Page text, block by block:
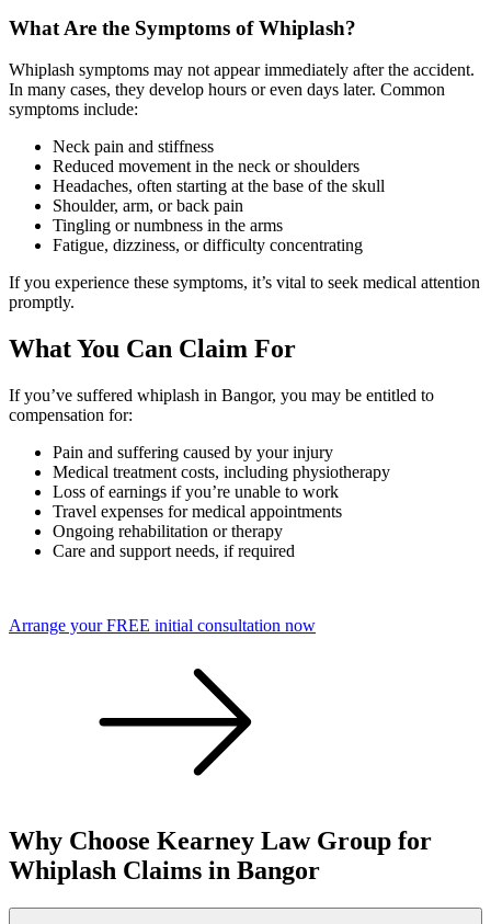
What Are the Symptoms of Whiplash?
Whiplash symptoms may not appear immediately after the accident.
In many cases, they develop hours or even days later. Common
symptoms include:
Neck pain and stiffness
Reduced movement in the neck or shoulders
Headaches, often starting at the base of the skull
Shoulder, arm, or back pain
Tingling or numbness in the arms
Fatigue, dizziness, or difficulty concentrating
If you experience these symptoms, it’s vital to seek medical attention
promptly.
What You Can Claim For
If you’ve suffered whiplash in Bangor, you may be entitled to
compensation for:
Pain and suffering caused by your injury
Medical treatment costs, including physiotherapy
Loss of earnings if you’re unable to work
Travel expenses for medical appointments
Ongoing rehabilitation or therapy
Care and support needs, if required
Arrange your FREE initial consultation now
Why Choose Kearney Law Group for
Whiplash Claims in Bangor